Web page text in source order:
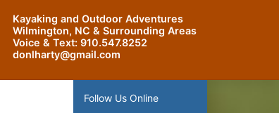
Kayaking and Outdoor Adventures
Wilmington, NC & Surrounding Areas
Voice & Text: 910.547.8252
donlharty@gmail.com
Follow Us Online